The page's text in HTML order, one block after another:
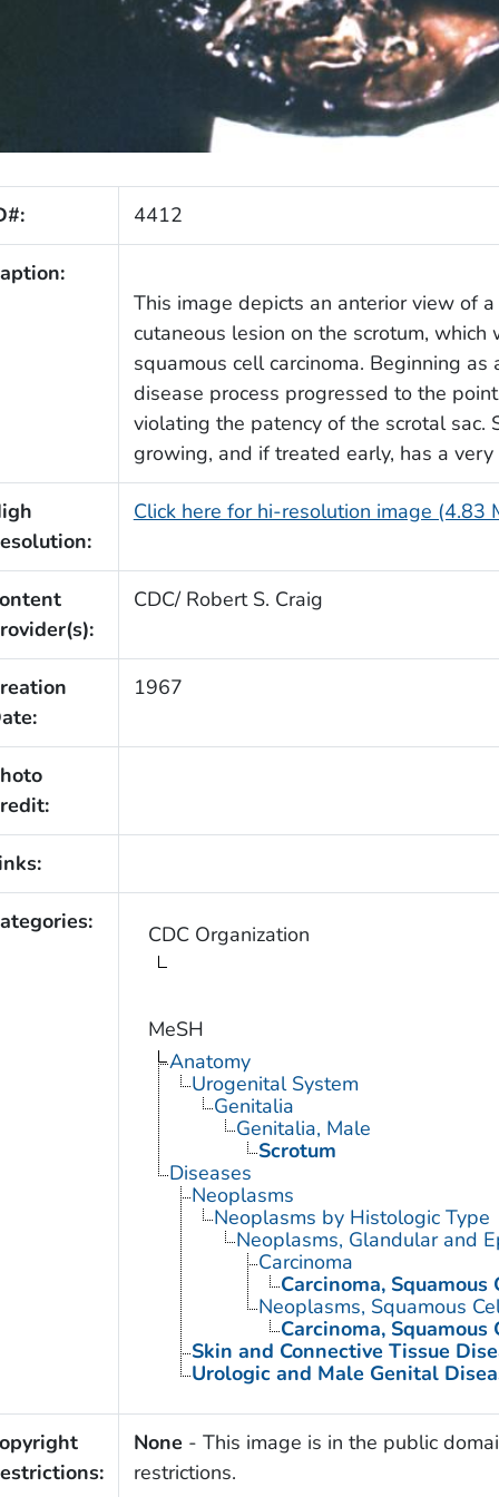
4412
This image depicts an anterior view of
cutaneous lesion on the scrotum,
squamous cell carcinoma. Beginning
disease process progressed to the
violating the patency of the scrotal sac.
growing, and if treated early, has a very
Click here for hi-resolution image (4.83
CDC/ Robert S. Craig
1967
CDC Organization
MeSH
Anatomy
Urogenital System
Genitalia
Genitalia, Male
Scrotum
Diseases
Neoplasms
Neoplasms by Histologic Type
Neoplasms, Glandular and
Carcinoma
Carcinoma, Squamous
Neoplasms, Squamous
Carcinoma, Squamous
Skin and Connective Tissue
Urologic and Male Genital
None - This image is in the public
restrictions.